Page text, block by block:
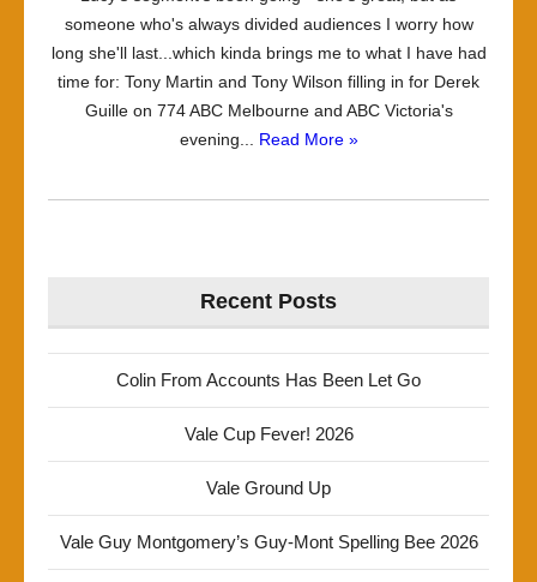
someone who's always divided audiences I worry how
long she'll last...which kinda brings me to what I have had
time for: Tony Martin and Tony Wilson filling in for Derek
Guille on 774 ABC Melbourne and ABC Victoria's
evening... Read More »
Recent Posts
Colin From Accounts Has Been Let Go
Vale Cup Fever! 2026
Vale Ground Up
Vale Guy Montgomery’s Guy-Mont Spelling Bee 2026